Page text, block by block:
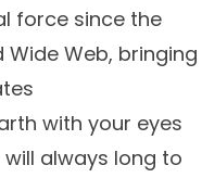
force since the
Web, bringing
with your eyes
always long to